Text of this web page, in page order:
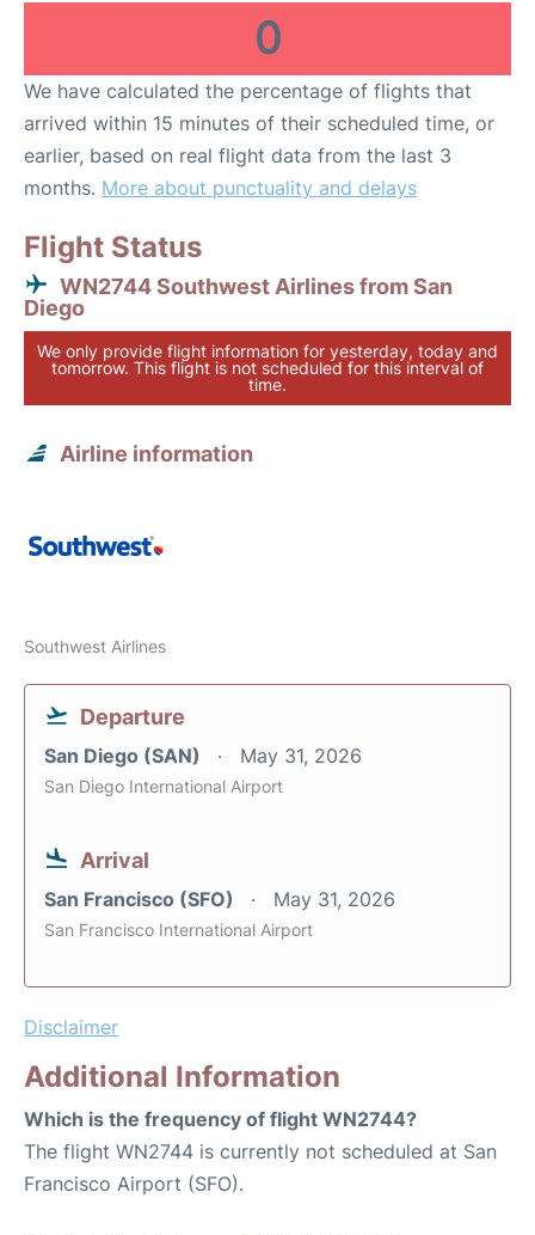
0
We have calculated the percentage of flights that
arrived within 15 minutes of their scheduled time, or
earlier, based on real flight data from the last 3
months. More about punctuality and delays
Flight Status
WN2744 Southwest Airlines from San
Diego
We only provide flight information for yesterday, today and
tomorrow. This flight is not scheduled for this interval of
time.
Airline information
Southwest Airlines
Departure
San Diego (SAN) May 31, 2026
San Diego International Airport
Arrival
San Francisco (SFO) May 31, 2026
San Francisco International Airport
Disclaimer
Additional Information
Which is the frequency of flight WN2744?
The flight WN2744 is currently not scheduled at San
Francisco Airport (SFO).